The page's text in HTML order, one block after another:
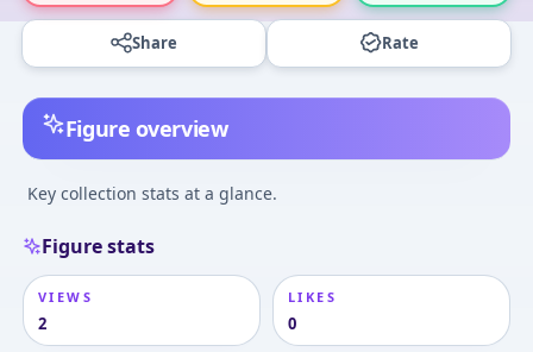
Share Rate
Figure overview
Key collection stats at a glance.
Figure stats
VIEWS
2
LIKES
0